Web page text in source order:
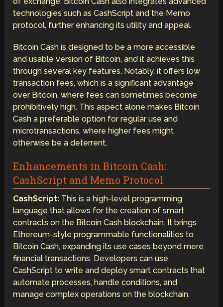
technologies such as CashScript and the Memo
protocol, further enhancing its utility and appeal.
Bitcoin Cash is designed to be a more accessible
and usable version of Bitcoin, and it achieves this
through several key features. Notably, it offers low
transaction fees, which is a significant advantage
over Bitcoin, where fees can sometimes become
prohibitively high. This aspect alone makes Bitcoin
Cash a preferable option for regular use and
microtransactions, where higher fees might
otherwise be a deterrent.
Enhancements in Bitcoin Cash:
CashScript and Memo Protocol
CashScript: This is a high-level programming
language that allows for the creation of smart
contracts on the Bitcoin Cash blockchain. It brings
Ethereum-style programmable functionalities to
Bitcoin Cash, expanding its use cases beyond mere
financial transactions. Developers can use
CashScript to write and deploy smart contracts that
automate processes, handle conditions, and
manage complex operations on the blockchain.